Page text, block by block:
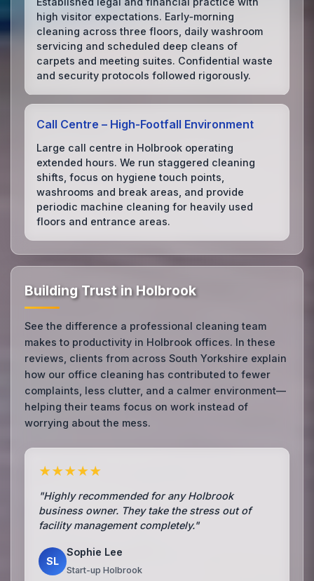
high visitor expectations. Early‑morning
cleaning across three floors, daily washroom
servicing and scheduled deep cleans of
carpets and meeting suites. Confidential waste
and security protocols followed rigorously.
Call Centre – High‑Footfall Environment
Large call centre in Holbrook operating
extended hours. We run staggered cleaning
shifts, focus on hygiene touch points,
washrooms and break areas, and provide
periodic machine cleaning for heavily used
floors and entrance areas.
Building Trust in Holbrook
See the difference a professional cleaning team
makes to productivity in Holbrook offices. In these
reviews, clients from across South Yorkshire explain
how our office cleaning has contributed to fewer
complaints, less clutter, and a calmer environment—
helping their teams focus on work instead of
worrying about the mess.
★★★★★
"Highly recommended for any Holbrook
business owner. They take the stress out of
facility management completely."
SL
Sophie Lee
Start-up Holbrook